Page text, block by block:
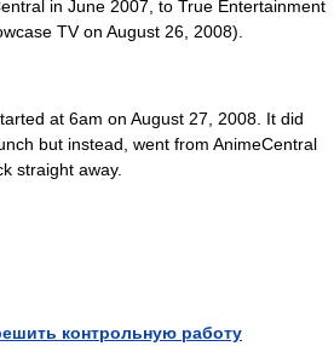
in June 2007, to True Entertainment
TV on August 26, 2008).
at 6am on August 27 2008 . It did
but instead, went from AnimeCentral
straight away.
контрольную работу